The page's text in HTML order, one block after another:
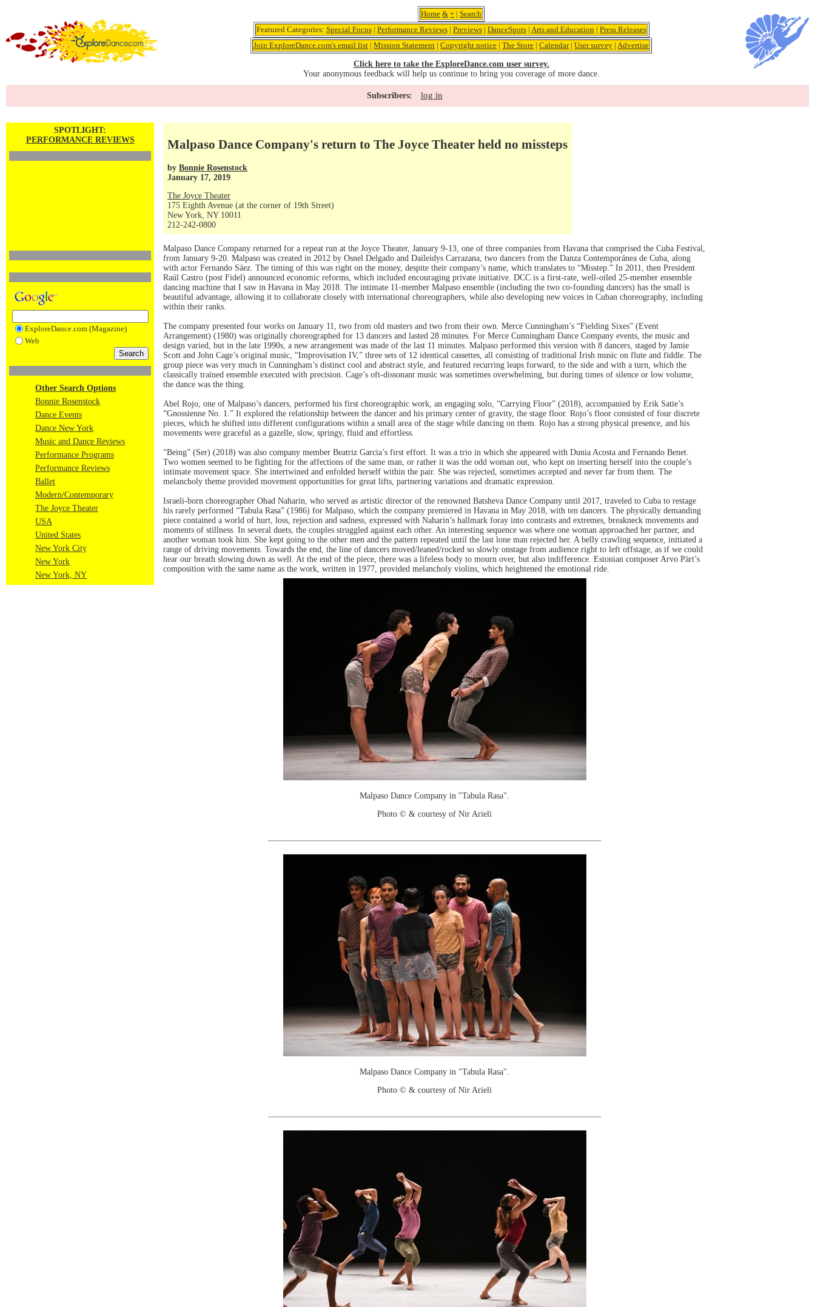
Home & + |Search
Featured Categories: Special Focus| Performance Reviews| Previews| DanceSpots| Arts and Education | Press Releases
Join ExploreDance.com's email list |Mission Statement |Copyright notice |The Store |Calendar|User survey |Advertise
Click here to take the ExploreDance.com user survey.
Your anonymous feedback will help us continue to bring you coverage of more dance.
Subscribers: log in
SPOTLIGHT:
PERFORMANCE REVIEWS
ExploreDance.com (Magazine)
Web
Other Search Options
Bonnie Rosenstock
Dance Events
Dance New York
Music and Dance Reviews
Performance Programs
Performance Reviews
Ballet
Modern/Contemporary
The Joyce Theater
USA
United States
New York City
New York
New York, NY
Malpaso Dance Company's return to The Joyce Theater held no missteps
by Bonnie Rosenstock
January 17, 2019
The Joyce Theater
175 Eighth Avenue (at the corner of 19th Street)
New York, NY 10011
212-242-0800
Malpaso Dance Company returned for a repeat run at the Joyce Theater, January 9-13, one of three companies from Havana that comprised the Cuba Festival,
from January 9-20. Malpaso was created in 2012 by Osnel Delgado and Daileidys Carrazana, two dancers from the Danza Contemporánea de Cuba, along
with actor Fernando Sáez. The timing of this was right on the money, despite their company’s name, which translates to “Misstep.” In 2011, then President
Raúl Castro (post Fidel) announced economic reforms, which included encouraging private initiative. DCC is a first-rate, well-oiled 25-member ensemble
dancing machine that I saw in Havana in May 2018. The intimate 11-member Malpaso ensemble (including the two co-founding dancers) has the small is
beautiful advantage, allowing it to collaborate closely with international choreographers, while also developing new voices in Cuban choreography, including
within their ranks.
The company presented four works on January 11, two from old masters and two from their own. Merce Cunningham’s “Fielding Sixes” (Event
Arrangement) (1980) was originally choreographed for 13 dancers and lasted 28 minutes. For Merce Cunningham Dance Company events, the music and
design varied, but in the late 1990s, a new arrangement was made of the last 11 minutes. Malpaso performed this version with 8 dancers, staged by Jamie
Scott and John Cage’s original music, “Improvisation IV,” three sets of 12 identical cassettes, all consisting of traditional Irish music on flute and fiddle. The
group piece was very much in Cunningham’s distinct cool and abstract style, and featured recurring leaps forward, to the side and with a turn, which the
classically trained ensemble executed with precision. Cage’s oft-dissonant music was sometimes overwhelming, but during times of silence or low volume,
the dance was the thing.
Abel Rojo, one of Malpaso’s dancers, performed his first choreographic work, an engaging solo, “Carrying Floor” (2018), accompanied by Erik Satie’s
“Gnossienne No. 1.” It explored the relationship between the dancer and his primary center of gravity, the stage floor. Rojo’s floor consisted of four discrete
pieces, which he shifted into different configurations within a small area of the stage while dancing on them. Rojo has a strong physical presence, and his
movements were graceful as a gazelle, slow, springy, fluid and effortless.
“Being” (Ser) (2018) was also company member Beatriz Garcia’s first effort. It was a trio in which she appeared with Dunia Acosta and Fernando Benet.
Two women seemed to be fighting for the affections of the same man, or rather it was the odd woman out, who kept on inserting herself into the couple’s
intimate movement space. She intertwined and enfolded herself within the pair. She was rejected, sometimes accepted and never far from them. The
melancholy theme provided movement opportunities for great lifts, partnering variations and dramatic expression.
Israeli-born choreographer Ohad Naharin, who served as artistic director of the renowned Batsheva Dance Company until 2017, traveled to Cuba to restage
his rarely performed “Tabula Rasa” (1986) for Malpaso, which the company premiered in Havana in May 2018, with ten dancers. The physically demanding
piece contained a world of hurt, loss, rejection and sadness, expressed with Naharin’s hallmark foray into contrasts and extremes, breakneck movements and
moments of stillness. In several duets, the couples struggled against each other. An interesting sequence was where one woman approached her partner, and
another woman took him. She kept going to the other men and the pattern repeated until the last lone man rejected her. A belly crawling sequence, initiated a
range of driving movements. Towards the end, the line of dancers moved/leaned/rocked so slowly onstage from audience right to left offstage, as if we could
hear our breath slowing down as well. At the end of the piece, there was a lifeless body to mourn over, but also indifference. Estonian composer Arvo Pärt’s
composition with the same name as the work, written in 1977, provided melancholy violins, which heightened the emotional ride.
Malpaso Dance Company in "Tabula Rasa".
Photo © & courtesy of Nir Arieli
Malpaso Dance Company in "Tabula Rasa".
Photo © & courtesy of Nir Arieli